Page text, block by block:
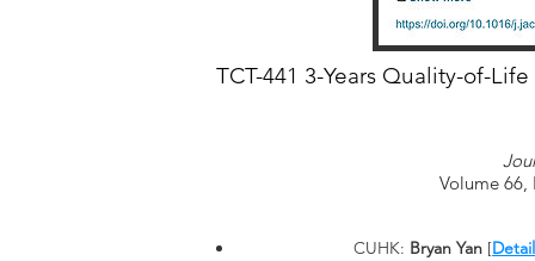
TCT-441 3-Years Quality-of-
Volume 66,
CUHK: Bryan Yan [